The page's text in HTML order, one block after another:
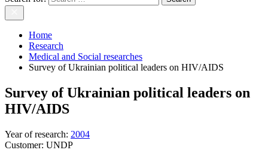
Home
Research
Medical and Social researches
Survey of Ukrainian political leaders on HIV/AIDS
Survey of Ukrainian political leaders on
HIV/AIDS
Year of research: 2004
Customer: UNDP